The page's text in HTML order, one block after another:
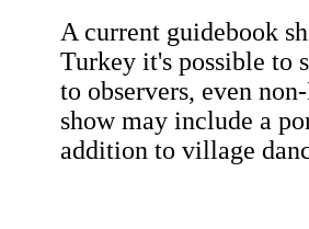
A current guidebook
Turkey it's possible to
to observers, even
show may include a
addition to village